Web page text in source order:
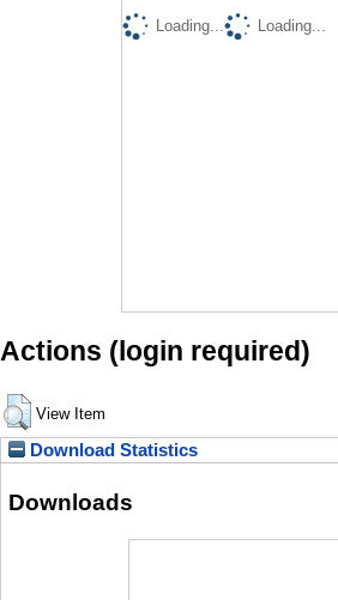
Loading...
Loading...
Actions (login required)
View Item
Download Statistics
Downloads